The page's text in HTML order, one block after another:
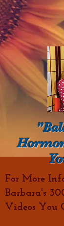
For More
Barbara's
Videos You